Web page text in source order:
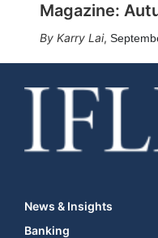
Magazine:
Karry Lai,
News & Insights
Banking